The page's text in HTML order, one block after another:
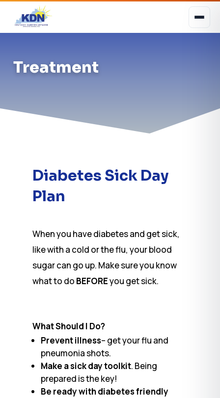
Treatment
Diabetes Sick Day
Plan
When you have diabetes and get sick,
like with a cold or the flu, your blood
sugar can go up. Make sure you know
what to do BEFOREyou get sick.
What Should I Do?
Prevent illness– get your flu and
pneumonia shots.
Make a sick day toolkit. Being
prepared is the key!
Be ready with diabetes friendly